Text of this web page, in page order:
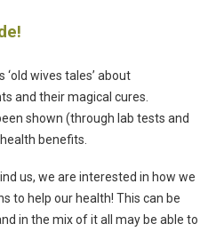
wives tales’ about
and their magical cures.
shown (through lab tests and
benefits.
us, we are interested in how we
to help our health! This can be
in the mix of it all may be able to